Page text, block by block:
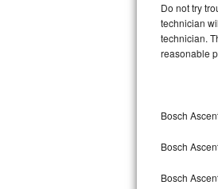
Speed
Danby Repair
Lynx Repair
Bertazzoni
Electrolux
Do not try
technician
technician.
reasonable
Bosch
Bosch
Bosch